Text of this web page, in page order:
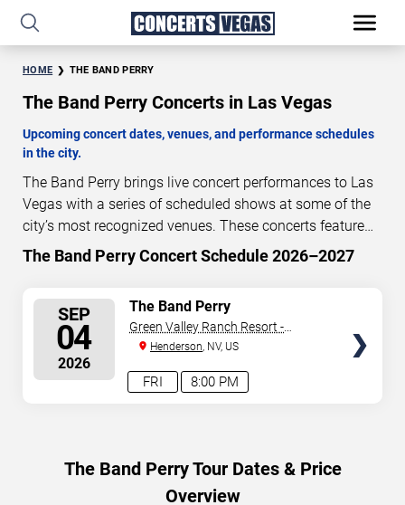
HOME THE BAND PERRY
The Band Perry Concerts in Las Vegas
Upcoming concert dates, venues, and performance schedules
in the city.
The Band Perry brings live concert performances to Las
Vegas with a series of scheduled shows at some of the
city’s most recognized venues. These concerts feature
full-length live performances designed for live concert
audiences. This page provides an overview of upcoming
performance dates, venues, start times, and availability
information. Concert schedules are updated regularly as
new dates are announced or event details change.
Last
updated: August 8, 2026. The next concert begins in
27 20 48 43
The Band Perry Concert Schedule 2026–2027
SEP
04
2026
8:00 PM
FRI
The Band Perry
Green Valley Ranch Resort -
Amphitheater
Henderson, NV, US
The Band Perry Tour Dates & Price
Overview